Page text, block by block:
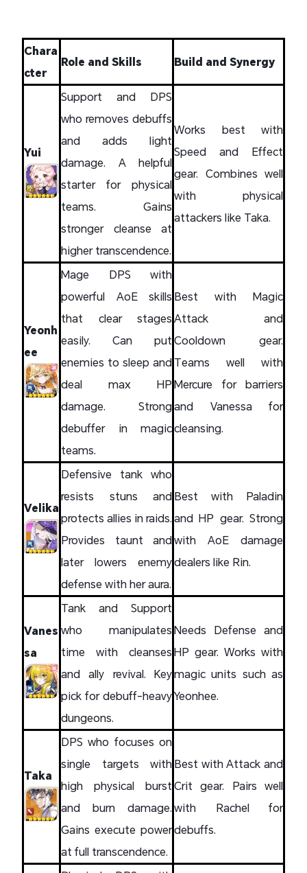
Chara
cter
Role and Skills Build and Synergy
Yui
Support and DPS
who removes debuffs
and adds light
damage. A helpful
starter for physical
teams. Gains
stronger cleanse at
higher transcendence.
Works best with
Speed and Effect
gear. Combines well
with physical
attackers like Taka.
Yeonh
ee
Mage DPS with
powerful AoE skills
that clear stages
easily. Can put
enemies to sleep and
deal max HP
damage. Strong
debuffer in magic
teams.
Best with Magic
Attack and
Cooldown gear.
Teams well with
Mercure for barriers
and Vanessa for
cleansing.
Velika
Defensive tank who
resists stuns and
protects allies in raids.
Provides taunt and
later lowers enemy
defense with her aura.
Best with Paladin
and HP gear. Strong
with AoE damage
dealers like Rin.
Vanes
sa
Tank and Support
who manipulates
time with cleanses
and ally revival. Key
pick for debuff-heavy
dungeons.
Needs Defense and
HP gear. Works with
magic units such as
Yeonhee.
Taka
DPS who focuses on
single targets with
high physical burst
and burn damage.
Gains execute power
at full transcendence.
Best with Attack and
Crit gear. Pairs well
with Rachel for
debuffs.